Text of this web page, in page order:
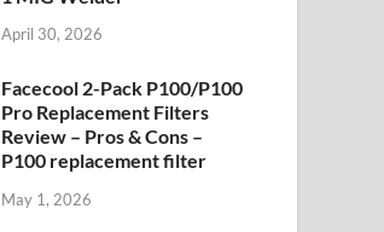
April 30, 2026
Facecool 2-Pack P100/P100
Pro Replacement Filters
Review – Pros & Cons –
P100 replacement filter
May 1, 2026